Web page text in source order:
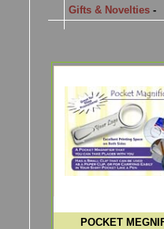
Gifts & Novelties -
POCKET